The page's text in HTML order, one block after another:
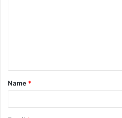
t
*
Name *